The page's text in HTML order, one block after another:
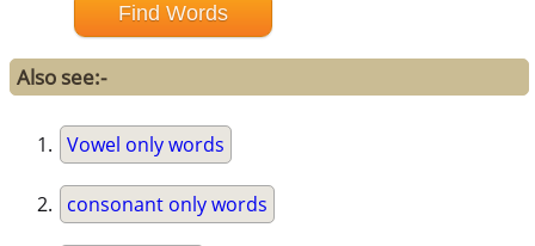
Also see:-
Vowel only words
consonant only words